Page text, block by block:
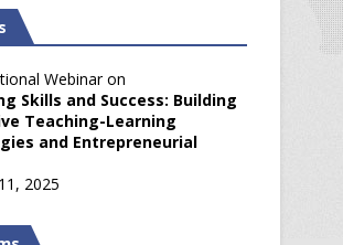
Webinar on
Skills and Success: Building
Teaching-Learning
and Entrepreneurial